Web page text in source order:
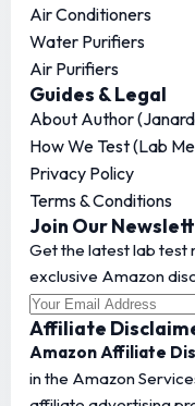
Air Conditioners
Water Purifiers
Air Purifiers
Guides & Legal
About Author
How We Test (Lab
Privacy Policy
Terms & Conditions
Join Our
Get the latest lab test
exclusive Amazon
Affiliate
Amazon Affiliate
in the Amazon